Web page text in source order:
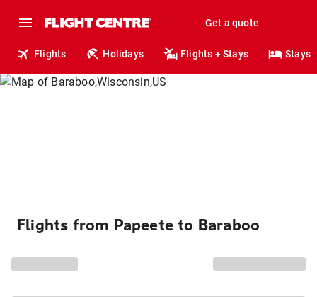
Get a quote
Flights Holidays Flights + Stays Stays
Flights from Papeete to Baraboo